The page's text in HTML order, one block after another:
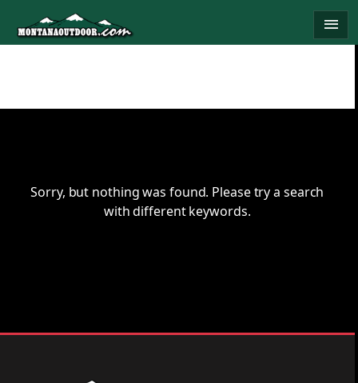
content
menu
Sorry, but nothing was found. Please try a search
with different keywords.